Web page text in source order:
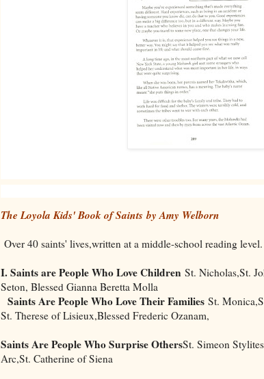
The Loyola Kids' Book of Saints by Amy Welborn
Over 40 saints' lives,written at a middle-school reading level.
I. Saints are People Who Love Children St. Nicholas,St.
Seton, Blessed Gianna Beretta Molla
Saints Are People Who Love Their Families St.
St. Therese of Lisieux,Blessed Frederic Ozanam,
Saints Are People Who Surprise OthersSt. Simeon
Arc,St. Catherine of Siena